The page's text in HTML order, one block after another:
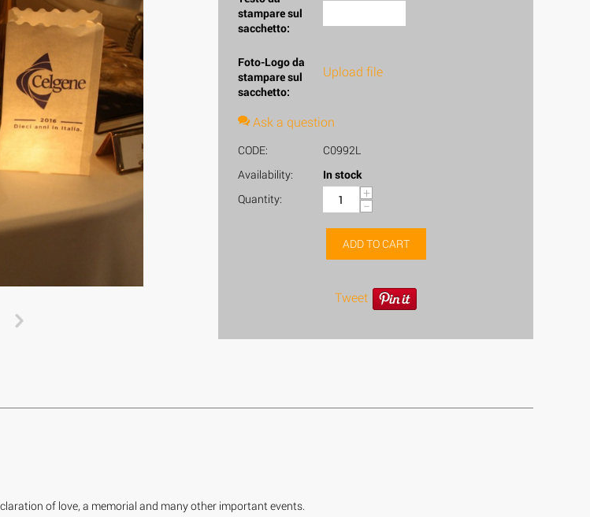
stampare sul
sacchetto:
Foto-Logo da
stampare sul
sacchetto:
Upload file
Ask a question
CODE:
C0992L
Availability:
In stock
Quantity:
+
−
ADD TO CART
Tweet
of love, a memorial and many other important events.